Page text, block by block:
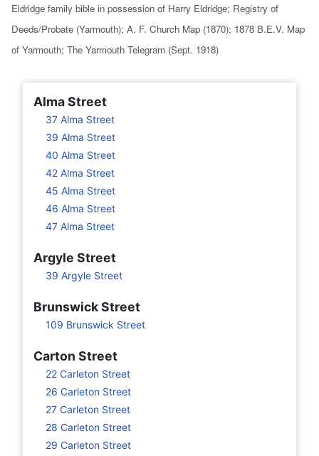
Alma Street
37 Alma Street
39 Alma Street
40 Alma Street
42 Alma Street
45 Alma Street
46 Alma Street
47 Alma Street
Argyle Street
39 Argyle Street
Brunswick Street
109 Brunswick Street
Carton Street
22 Carleton Street
26 Carleton Street
27 Carleton Street
28 Carleton Street
29 Carleton Street
Eldridge family bible in possession of Harry Eldridge; Registry of
Deeds/Probate (Yarmouth); A. F. Church Map (1870); 1878 B.E.V. Map
of Yarmouth; The Yarmouth Telegram (Sept. 1918)